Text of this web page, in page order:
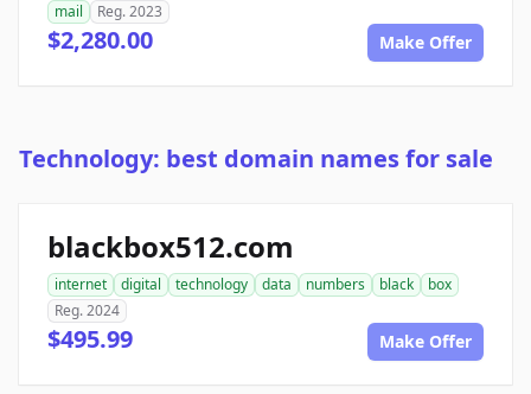
mail
Reg. 2023
$2,280.00 Make Offer
Technology: best domain names for sale
blackbox512.com
internet digital technology data numbers black
box
Reg. 2024
$495.99 Make Offer